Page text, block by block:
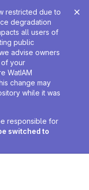
restricted due to
degradation
all users of
public
advise owners
your
WatIAM
change may
while it was
responsible for
switched to